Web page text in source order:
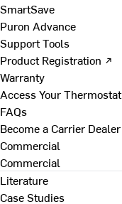
SmartSave
Puron Advance
Support Tools
Product Registration ↗
Warranty
Access Your Thermostat
FAQs
Become a Carrier Dealer
Commercial
Commercial
Literature
Case Studies